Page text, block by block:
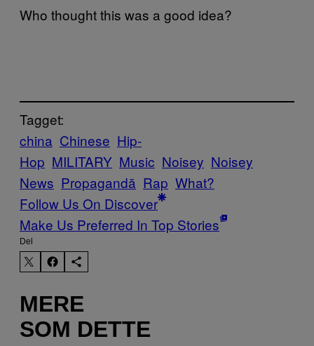
Who thought this was a good idea?
Tagget:
china Chinese Hip-
Hop MILITARY Music Noisey Noisey
News Propagandă Rap What?
Follow Us On Discover
Make Us Preferred In Top Stories
Del
MERE
SOM DETTE